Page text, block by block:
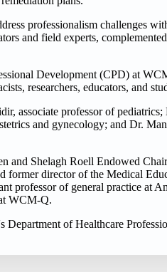
professionalism challenges
and field experts,
Development (CPD) at
researchers, educators, and
associate professor of
and gynecology; and Dr.
and Shelagh Roell Endowed
former director of the Medical
professor of general practice at
WCM-Q.
of Healthcare